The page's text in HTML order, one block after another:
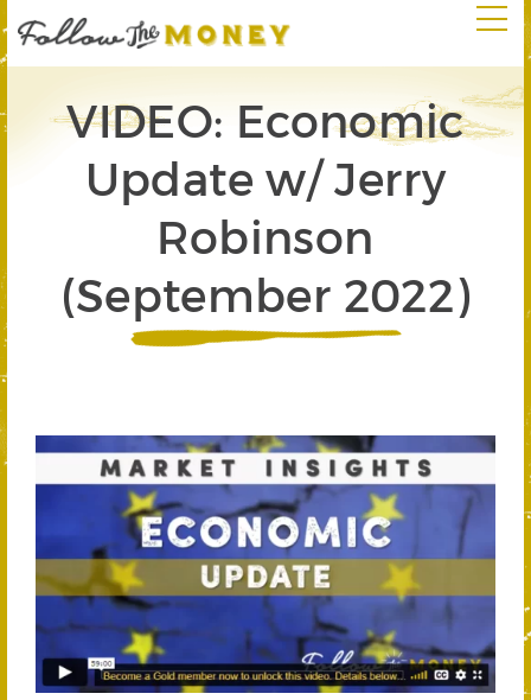
VIDEO: Economic
Update w/ Jerry
Robinson
(September 2022)